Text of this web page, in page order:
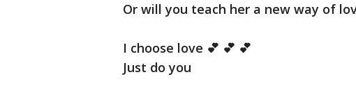
Or will you teach her a new way of
I choose love 💕 💕 💕
Just do you